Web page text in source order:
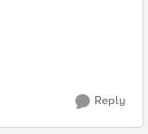
Reply